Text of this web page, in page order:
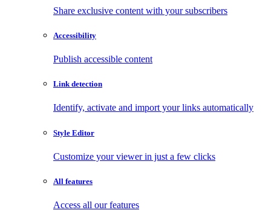
Share exclusive content with your subscribers
Accessibility
Publish accessible content
Link detection
Identify, activate and import your links automatically
Style Editor
Customize your viewer in just a few clicks
All features
Access all our features